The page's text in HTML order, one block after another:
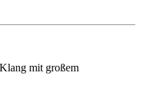
mit großem